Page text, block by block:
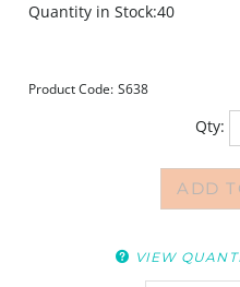
Quantity in Stock:40
Product Code: S638
Qty: